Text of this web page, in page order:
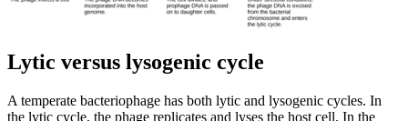
Lytic versus lysogenic cycle
A temperate bacteriophage has both lytic and lysogenic cycles. In
the lytic cycle, the phage replicates and lyses the host cell. In the